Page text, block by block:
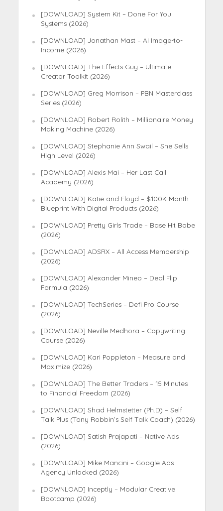
[DOWNLOAD] System Kit – Done For You
Systems (2026)
[DOWNLOAD] Jonathan Mast – AI Image-to-
Income (2026)
[DOWNLOAD] The Effects Guy – Ultimate
Creator Toolkit (2026)
[DOWNLOAD] Greg Morrison – PBN Masterclass
Series (2026)
[DOWNLOAD] Robert Rolith – Millionaire Money
Making Machine (2026)
[DOWNLOAD] Stephanie Ann Swail – She Sells
High Level (2026)
[DOWNLOAD] Alexis Mai – Her Last Call
Academy (2026)
[DOWNLOAD] Katie and Floyd – $100K Month
Blueprint With Digital Products (2026)
[DOWNLOAD] Pretty Girls Trade – Base Hit Babe
(2026)
[DOWNLOAD] ADSRX – All Access Membership
(2026)
[DOWNLOAD] Alexander Mineo – Deal Flip
Formula (2026)
[DOWNLOAD] TechSeries – Defi Pro Course
(2026)
[DOWNLOAD] Neville Medhora – Copywriting
Course (2026)
[DOWNLOAD] Kari Poppleton – Measure and
Maximize (2026)
[DOWNLOAD] The Better Traders – 15 Minutes
to Financial Freedom (2026)
[DOWNLOAD] Shad Helmstetter (Ph.D) – Self
Talk Plus (Tony Robbin’s Self Talk Coach) (2026)
[DOWNLOAD] Satish Prajapati – Native Ads
(2026)
[DOWNLOAD] Mike Mancini – Google Ads
Agency Unlocked (2026)
[DOWNLOAD] Inceptly – Modular Creative
Bootcamp (2026)